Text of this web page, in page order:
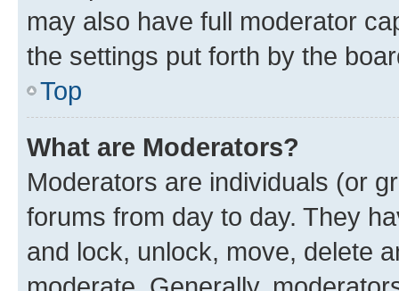
may also have full moderator
the settings put forth by the
Top
What are Moderators?
Moderators are individuals (or
forums from day to day. They
and lock, unlock, move, delete